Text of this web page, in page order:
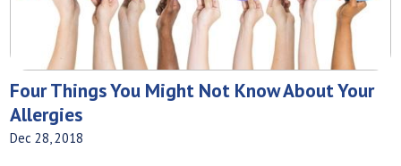
Four Things You Might Not Know About Your
Allergies
Dec 28, 2018